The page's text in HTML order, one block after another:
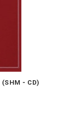
- CD)